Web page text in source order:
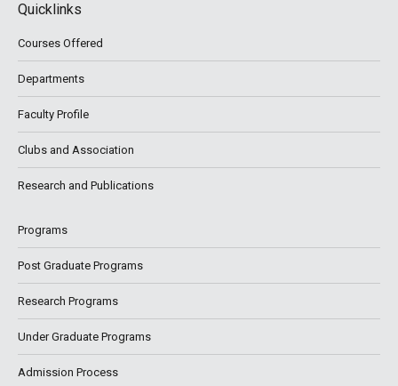
Quicklinks
Courses Offered
Departments
Faculty Profile
Clubs and Association
Research and Publications
Programs
Post Graduate Programs
Research Programs
Under Graduate Programs
Admission Process